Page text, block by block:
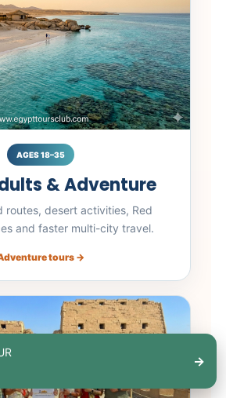
AGES 18–35
& Adventure
routes, desert activities, Red
and faster multi-city travel.
tours →
→